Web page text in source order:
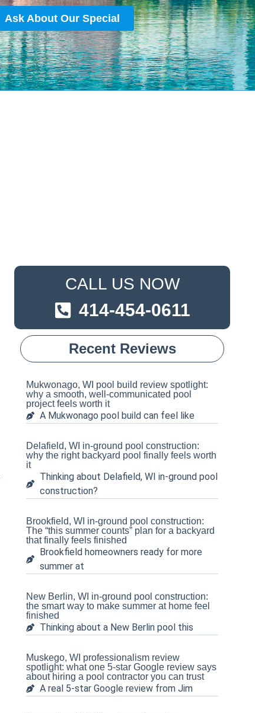
Ask About Our Special
CALL US NOW
414-454-0611
Recent Reviews
Mukwonago, WI pool build review spotlight:
why a smooth, well-communicated pool
project feels worth it
A Mukwonago pool build can feel like
Delafield, WI in-ground pool construction:
why the right backyard pool finally feels worth
it
Thinking about Delafield, WI in-ground pool
construction?
Brookfield, WI in-ground pool construction:
The “this summer counts” plan for a backyard
that finally feels finished
Brookfield homeowners ready for more
summer at
New Berlin, WI in-ground pool construction:
the smart way to make summer at home feel
finished
Thinking about a New Berlin pool this
Muskego, WI professionalism review
spotlight: what one 5-star Google review says
about hiring a pool contractor you can trust
A real 5-star Google review from Jim